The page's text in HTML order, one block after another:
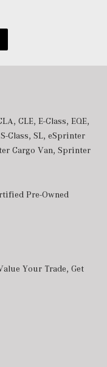
, CLE, E-Class, EQE,
S-Class, SL, eSprinter
Cargo Van, Sprinter
Pre-Owned
Your Trade, Get